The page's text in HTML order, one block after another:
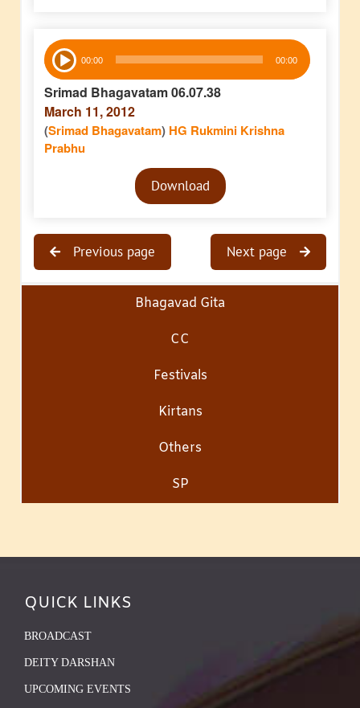
Audio
Player 00:00 00:00
Srimad Bhagavatam 06.07.38
March 11, 2012
(Srimad Bhagavatam) HG Rukmini Krishna
Prabhu
Audio
PlayerDownload
Next page
Previous page
Bhagavad Gita
CC
Festivals
Kirtans
Others
SP
QUICK LINKS
BROADCAST
DEITY DARSHAN
UPCOMING EVENTS